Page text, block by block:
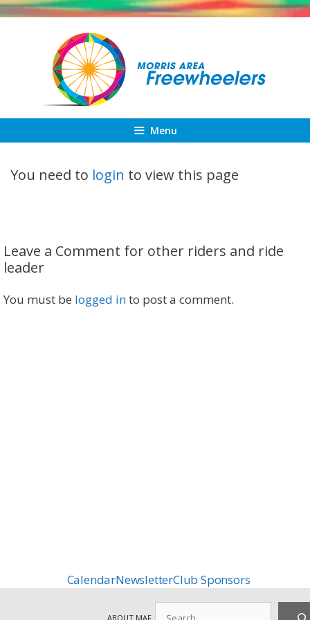
Skip
Menu
You need to login to view this page
Leave a Comment for other riders and ride
leader
You must be logged into post a comment.
CalendarNewsletterClub Sponsors
ABOUT MAF